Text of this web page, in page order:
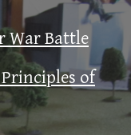
War Battle
of